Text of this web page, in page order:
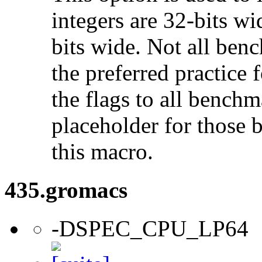
integers are 32-bits
bits wide. Not all
the preferred practice
the flags to all
placeholder for those
this macro.
435.gromacs
-DSPEC_CPU_LP64